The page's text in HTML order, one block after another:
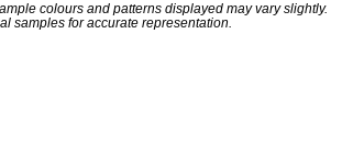
colours and patterns displayed may vary slightly.
samples for accurate representation.